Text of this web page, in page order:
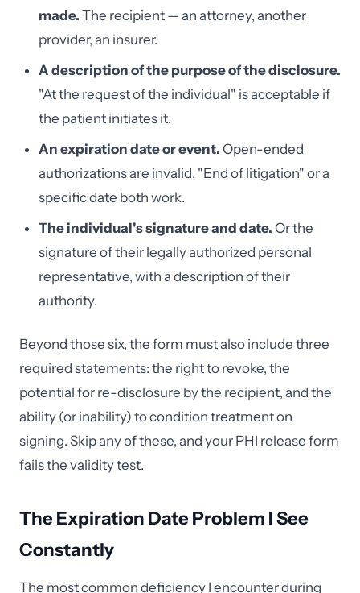
made. The recipient — an attorney, another
provider, an insurer.
A description of the purpose of the disclosure.
"At the request of the individual" is acceptable if
the patient initiates it.
An expiration date or event. Open-ended
authorizations are invalid. "End of litigation" or a
specific date both work.
The individual's signature and date. Or the
signature of their legally authorized personal
representative, with a description of their
authority.
Beyond those six, the form must also include three
required statements: the right to revoke, the
potential for re-disclosure by the recipient, and the
ability (or inability) to condition treatment on
signing. Skip any of these, and your PHI release form
fails the validity test.
The Expiration Date Problem I See
Constantly
The most common deficiency I encounter during